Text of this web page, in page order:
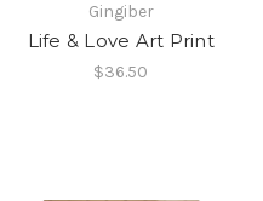
Gingiber
Life & Love Art Print
$36.50